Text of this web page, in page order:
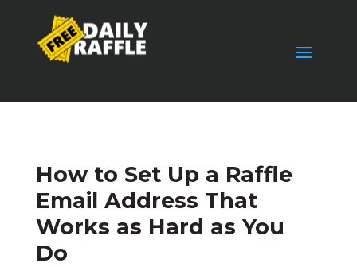
How to Set Up a Raffle
Email Address That
Works as Hard as You
Do